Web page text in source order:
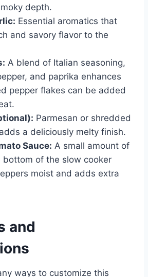
depth.
Essential aromatics that
and savory flavor to the
A blend of Italian seasoning,
and paprika enhances
pepper flakes can be added
Parmesan or shredded
a deliciously melty finish.
Sauce: A small amount of
bottom of the slow cooker
moist and adds extra
and
ways to customize this